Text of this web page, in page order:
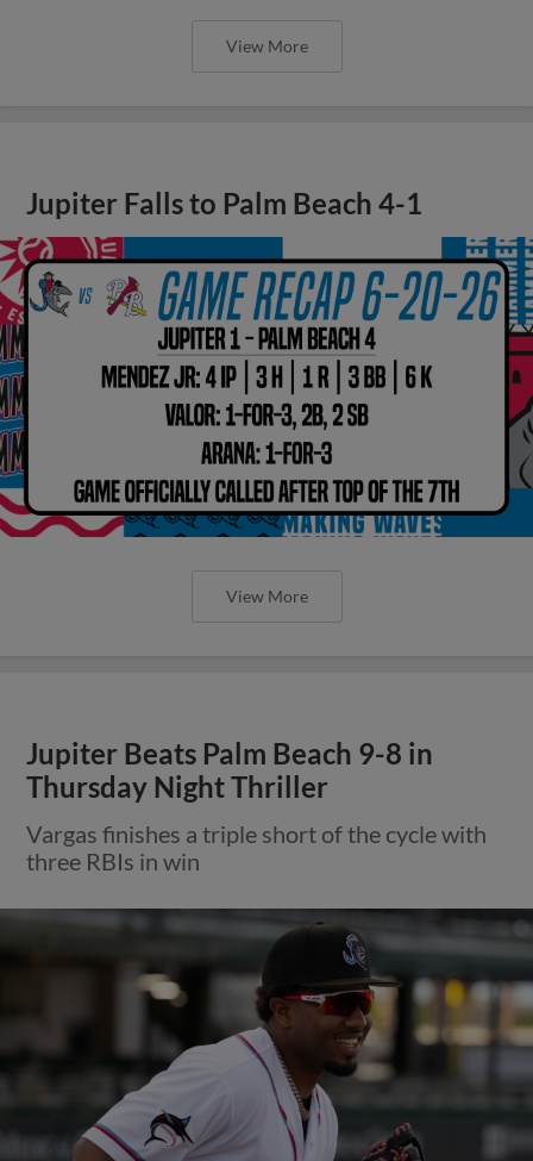
View More
Jupiter Falls to Palm Beach 4-1
View More
Jupiter Beats Palm Beach 9-8 in
Thursday Night Thriller
Vargas finishes a triple short of the cycle with
three RBIs in win